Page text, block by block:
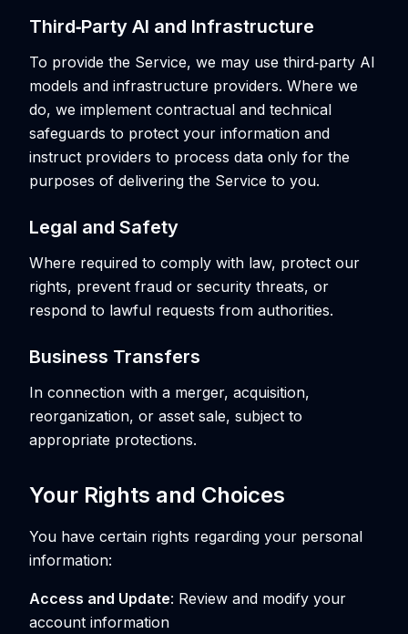
Third‑Party AI and Infrastructure
To provide the Service, we may use third‑party AI
models and infrastructure providers. Where we
do, we implement contractual and technical
safeguards to protect your information and
instruct providers to process data only for the
purposes of delivering the Service to you.
Legal and Safety
Where required to comply with law, protect our
rights, prevent fraud or security threats, or
respond to lawful requests from authorities.
Business Transfers
In connection with a merger, acquisition,
reorganization, or asset sale, subject to
appropriate protections.
Your Rights and Choices
You have certain rights regarding your personal
information:
Access and Update: Review and modify your
account information